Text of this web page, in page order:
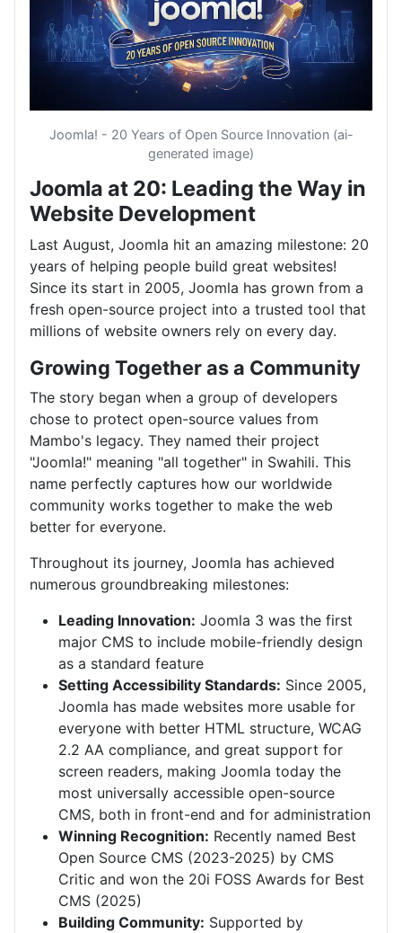
Joomla! - 20 Years of Open Source Innovation (ai-
generated image)
Joomla at 20: Leading the Way in
Website Development
Last August, Joomla hit an amazing milestone: 20
years of helping people build great websites!
Since its start in 2005, Joomla has grown from a
fresh open-source project into a trusted tool that
millions of website owners rely on every day.
Growing Together as a Community
The story began when a group of developers
chose to protect open-source values from
Mambo's legacy. They named their project
"Joomla!" meaning "all together" in Swahili. This
name perfectly captures how our worldwide
community works together to make the web
better for everyone.
Throughout its journey, Joomla has achieved
numerous groundbreaking milestones:
Leading Innovation: Joomla 3 was the first
major CMS to include mobile-friendly design
as a standard feature
Setting Accessibility Standards: Since 2005,
Joomla has made websites more usable for
everyone with better HTML structure, WCAG
2.2 AA compliance, and great support for
screen readers, making Joomla today the
most universally accessible open-source
CMS, both in front-end and for administration
Winning Recognition: Recently named Best
Open Source CMS (2023-2025) by CMS
Critic and won the 20i FOSS Awards for Best
CMS (2025)
Building Community: Supported by